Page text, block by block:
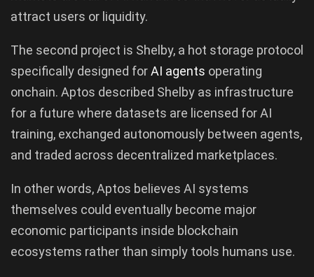
attract users or liquidity.
The second project is Shelby, a hot storage protocol
specifically designed forAI agents operating
onchain. Aptos described Shelby as infrastructure
for a future where datasets are licensed for AI
training, exchanged autonomously between agents,
and traded across decentralized marketplaces.
In other words, Aptos believes AI systems
themselves could eventually become major
economic participants inside blockchain
ecosystems rather than simply tools humans use.